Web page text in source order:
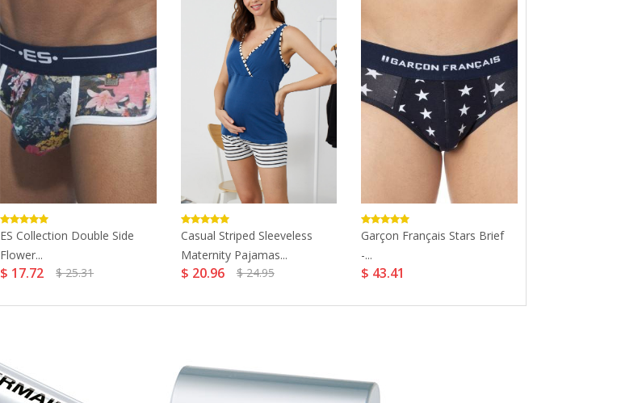
ES Collection Double Side
Flower...
$ 17.72 $ 25.31
Casual Striped Sleeveless
Maternity Pajamas...
$ 20.96 $ 24.95
Garçon Français Stars Brief
-...
$ 43.41